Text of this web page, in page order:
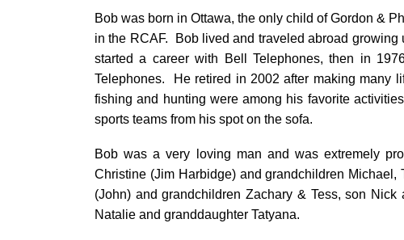
Bob was born in Ottawa, the only child of Gordon &
in the RCAF. Bob lived and traveled abroad
started a career with Bell Telephones, then in
Telephones. He retired in 2002 after making many
fishing and hunting were among his favorite
sports teams from his spot on the sofa.
Bob was a very loving man and was extremely
Christine (Jim Harbidge) and grandchildren
(John) and grandchildren Zachary & Tess, son
Natalie and granddaughter Tatyana.